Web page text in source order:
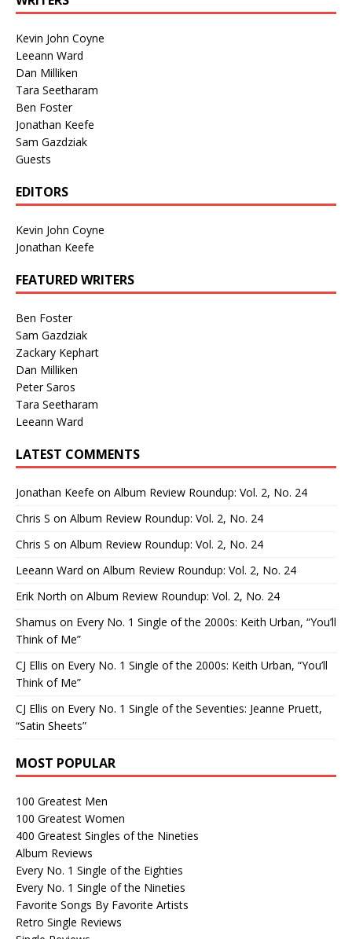
Kevin John Coyne
Leeann Ward
Dan Milliken
Tara Seetharam
Ben Foster
Jonathan Keefe
Sam Gazdziak
Guests
EDITORS
Kevin John Coyne
Jonathan Keefe
FEATURED WRITERS
Ben Foster
Sam Gazdziak
Zackary Kephart
Dan Milliken
Peter Saros
Tara Seetharam
Leeann Ward
LATEST COMMENTS
Jonathan Keefe on Album Review Roundup: Vol. 2, No. 24
Chris S on Album Review Roundup: Vol. 2, No. 24
Chris S on Album Review Roundup: Vol. 2, No. 24
Leeann Ward on Album Review Roundup: Vol. 2, No. 24
Erik North on Album Review Roundup: Vol. 2, No. 24
Shamus on Every No. 1 Single of the 2000s: Keith Urban, “You’ll
Think of Me”
CJ Ellis on Every No. 1 Single of the 2000s: Keith Urban, “You’ll
Think of Me”
CJ Ellis on Every No. 1 Single of the Seventies: Jeanne Pruett,
“Satin Sheets”
MOST POPULAR
100 Greatest Men
100 Greatest Women
400 Greatest Singles of the Nineties
Album Reviews
Every No. 1 Single of the Eighties
Every No. 1 Single of the Nineties
Favorite Songs By Favorite Artists
Retro Single Reviews